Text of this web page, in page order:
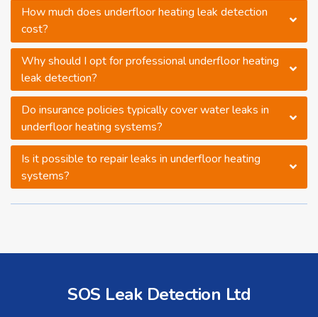
How much does underfloor heating leak detection
cost?
Why should I opt for professional underfloor heating
leak detection?
Do insurance policies typically cover water leaks in
underfloor heating systems?
Is it possible to repair leaks in underfloor heating
systems?
SOS Leak Detection Ltd